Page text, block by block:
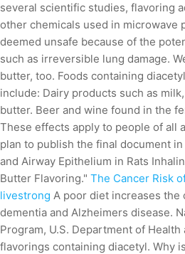
several scientific studies, flavoring
other chemicals used in microwave
deemed unsafe because of the
such as irreversible lung damage.
butter, too. Foods containing
include: Dairy products such as
butter. Beer and wine found in the
These effects apply to people of all
plan to publish the final document
and Airway Epithelium in Rats
Butter Flavoring." The Cancer Risk
livestrong A poor diet increases the
dementia and Alzheimers disease.
Program, U.S. Department of
flavorings containing diacetyl. Why